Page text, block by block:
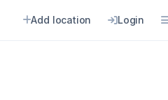
Add location Login